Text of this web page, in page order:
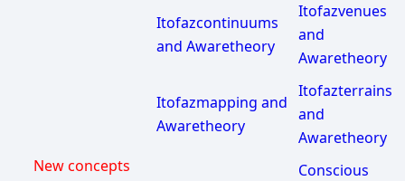
New concepts
Itofazcontinuums
and Awaretheory
Itofazvenues
and
Awaretheory
Itofazmapping and
Awaretheory
Itofazterrains
and
Awaretheory
Conscious